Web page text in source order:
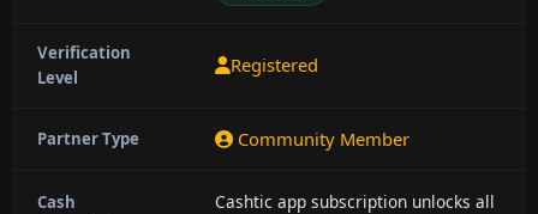
Verification
Level
Registered
Partner Type Community Member
Cash
Cashtic app subscription unlocks all